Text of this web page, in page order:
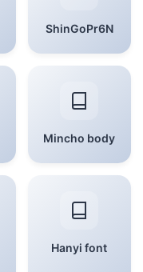
ShinGoPr6N
Mincho body
Hanyi font